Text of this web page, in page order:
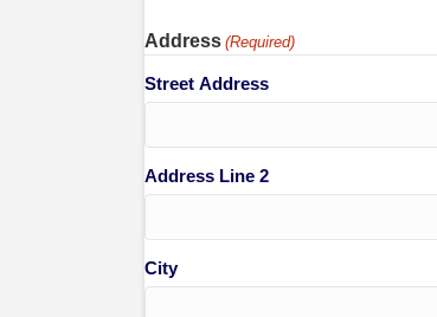
Address (Required)
Street Address
Address Line 2
City